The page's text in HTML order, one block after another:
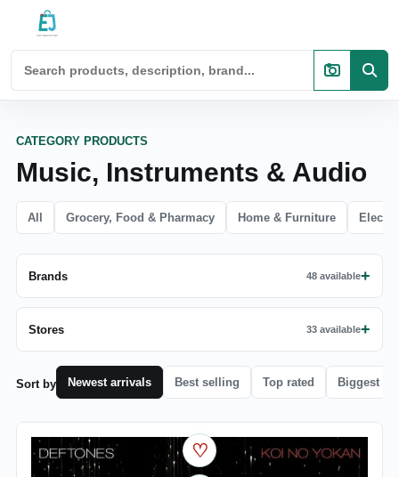
CATEGORY PRODUCTS
Music, Instruments & Audio
All Grocery, Food & Pharmacy Home & Furniture
Brands 48 available
Stores 33 available
Sort by Newest arrivals Best selling Top rated Biggest
♡